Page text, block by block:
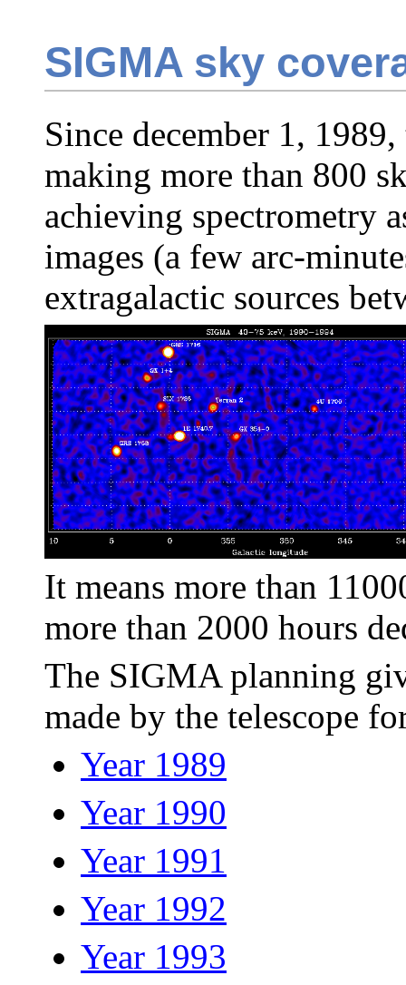
SIGMA sky
Since december 1,
making more than 800
achieving spectrometry
images (a few arc-
extragalactic sources
It means more than
more than 2000 hours
The SIGMA planning
made by the telescope
Year 1989
Year 1990
Year 1991
Year 1992
Year 1993